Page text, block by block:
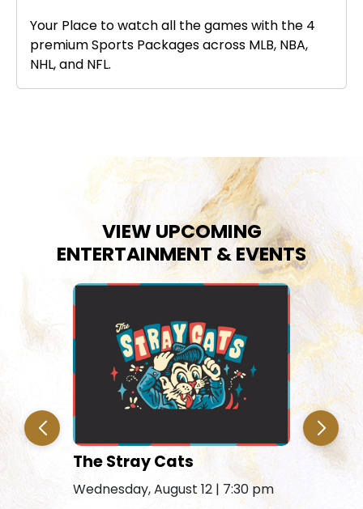
Your Place to watch all the games with the 4
premium Sports Packages across MLB, NBA,
NHL, and NFL.
VIEW UPCOMING
ENTERTAINMENT & EVENTS
The Stray Cats
Wednesday, August 12 | 7:30 pm
Amy